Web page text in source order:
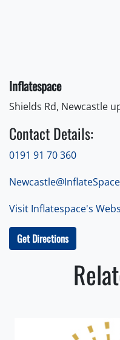
Inflatespace
Shields Rd, Newcastle
Contact Details:
0191 91 70 360
Visit Inflatespace's
Get Directions